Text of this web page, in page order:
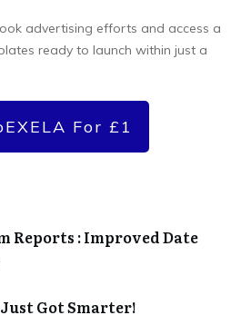
advertising efforts and access a
ready to launch within just a
For £1
Reports : Improved Date
Got Smarter!